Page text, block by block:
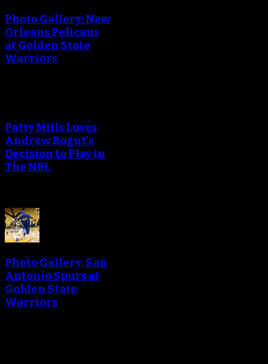
Photo Gallery: New
Orleans Pelicans
at Golden State
Warriors
Patty Mills Loves
Andrew Bogut's
Decision to Play in
The NBL
Photo Gallery: San
Antonio Spurs at
Golden State
Warriors